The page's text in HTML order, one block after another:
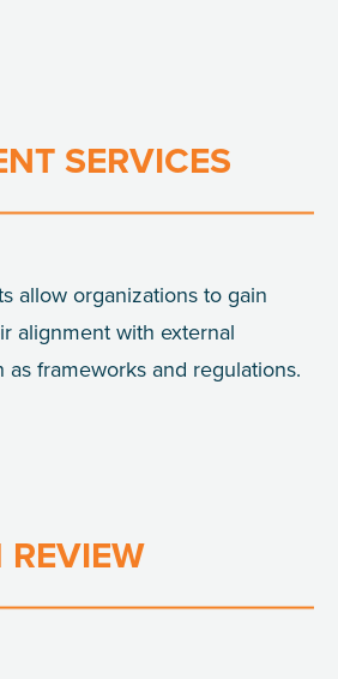
SERVICES
allow organizations to gain
alignment with external
as frameworks and regulations.
REVIEW